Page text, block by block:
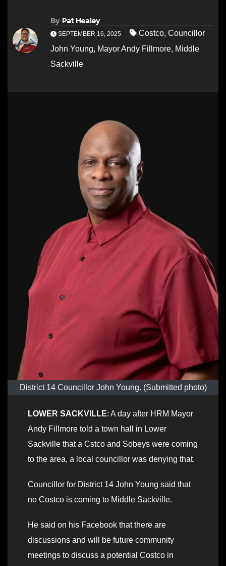
By Pat Healey
SEPTEMBER 16, 2025 Costco, Councillor
John Young, Mayor Andy Fillmore, Middle
Sackville
District 14 Councillor John Young. (Submitted photo)
LOWER SACKVILLE: A day after HRM Mayor
Andy Fillmore told a town hall in Lower
Sackville that a Cstco and Sobeys were coming
to the area, a local councillor was denying that.
Councillor for District 14 John Young said that
no Costco is coming to Middle Sackville.
He said on his Facebook that there are
discussions and will be future community
meetings to discuss a potential Costco in